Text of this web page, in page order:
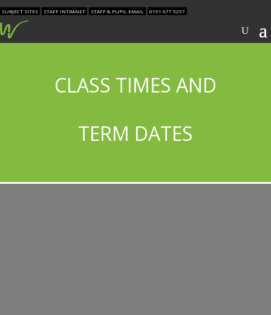
SUBJECT SITES STAFF INTRANET STAFF & PUPIL EMAIL 0151 677 5257
CLASS TIMES AND
TERM DATES